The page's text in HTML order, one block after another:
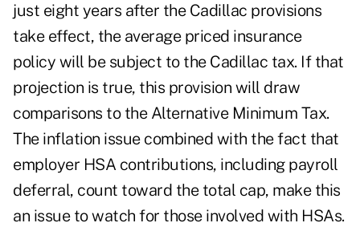
just eight years after the Cadillac provisions
take effect, the average priced insurance
policy will be subject to the Cadillac tax. If that
projection is true, this provision will draw
comparisons to the Alternative Minimum Tax.
The inflation issue combined with the fact that
employer HSA contributions, including payroll
deferral, count toward the total cap, make this
an issue to watch for those involved with HSAs.